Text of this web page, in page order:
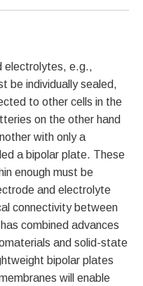
electrolytes, e.g.,
be individually sealed,
to other cells in the
on the other hand
with only a
a bipolar plate. These
enough must be
and electrolyte
connectivity between
combined advances
and solid-state
bipolar plates
will enable